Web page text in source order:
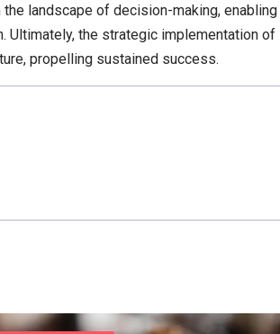
landscape of decision-making, enabling
Ultimately, the strategic implementation of
propelling sustained success.